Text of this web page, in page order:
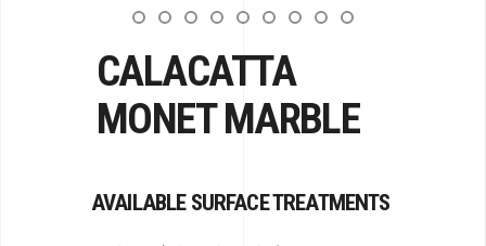
CALACATTA
MONET MARBLE
AVAILABLE SURFACE TREATMENTS